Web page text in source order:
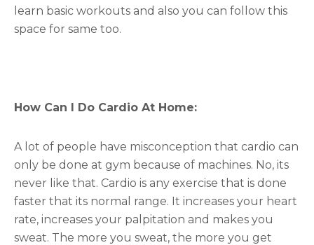
learn basic workouts and also you can follow this
space for same too.
How Can I Do Cardio At Home:
A lot of people have misconception that cardio can
only be done at gym because of machines. No, its
never like that. Cardio is any exercise that is done
faster that its normal range. It increases your heart
rate, increases your palpitation and makes you
sweat. The more you sweat, the more you get